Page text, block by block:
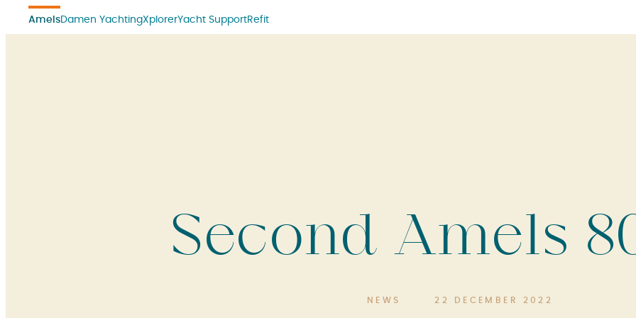
AmelsDamen YachtingXplorerYacht SupportRefit
Second Amels
NEWS 22 DECEMBER 2022